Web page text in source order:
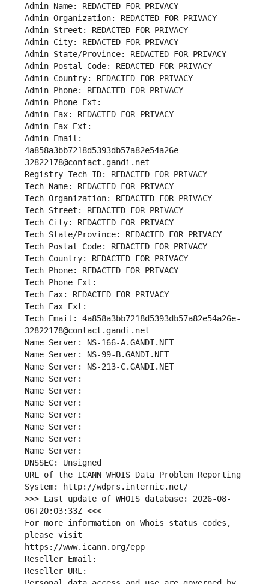
Admin Name: REDACTED FOR PRIVACY
Admin Organization: REDACTED FOR PRIVACY
Admin Street: REDACTED FOR PRIVACY
Admin City: REDACTED FOR PRIVACY
Admin State/Province: REDACTED FOR PRIVACY
Admin Postal Code: REDACTED FOR PRIVACY
Admin Country: REDACTED FOR PRIVACY
Admin Phone: REDACTED FOR PRIVACY
Admin Phone Ext:
Admin Fax: REDACTED FOR PRIVACY
Admin Fax Ext:
Admin Email:
4a858a3bb7218d5393db57a82e54a26e-
32822178@contact.gandi.net
Registry Tech ID: REDACTED FOR PRIVACY
Tech Name: REDACTED FOR PRIVACY
Tech Organization: REDACTED FOR PRIVACY
Tech Street: REDACTED FOR PRIVACY
Tech City: REDACTED FOR PRIVACY
Tech State/Province: REDACTED FOR PRIVACY
Tech Postal Code: REDACTED FOR PRIVACY
Tech Country: REDACTED FOR PRIVACY
Tech Phone: REDACTED FOR PRIVACY
Tech Phone Ext:
Tech Fax: REDACTED FOR PRIVACY
Tech Fax Ext:
Tech Email: 4a858a3bb7218d5393db57a82e54a26e-
32822178@contact.gandi.net
Name Server: NS-166-A.GANDI.NET
Name Server: NS-99-B.GANDI.NET
Name Server: NS-213-C.GANDI.NET
Name Server:
Name Server:
Name Server:
Name Server:
Name Server:
Name Server:
Name Server:
DNSSEC: Unsigned
URL of the ICANN WHOIS Data Problem Reporting
System: http://wdprs.internic.net/
>>> Last update of WHOIS database: 2026-08-
06T20:03:33Z <<<
For more information on Whois status codes,
please visit
https://www.icann.org/epp
Reseller Email:
Reseller URL: